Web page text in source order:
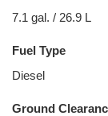
7.1 gal. / 26.9 L
Fuel Type
Diesel
Ground